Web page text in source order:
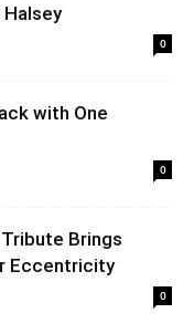
0
with One
0
Brings
Eccentricity
0